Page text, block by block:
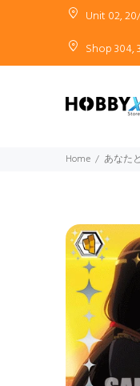
Unit 02,
Shop 304,
Home あなた